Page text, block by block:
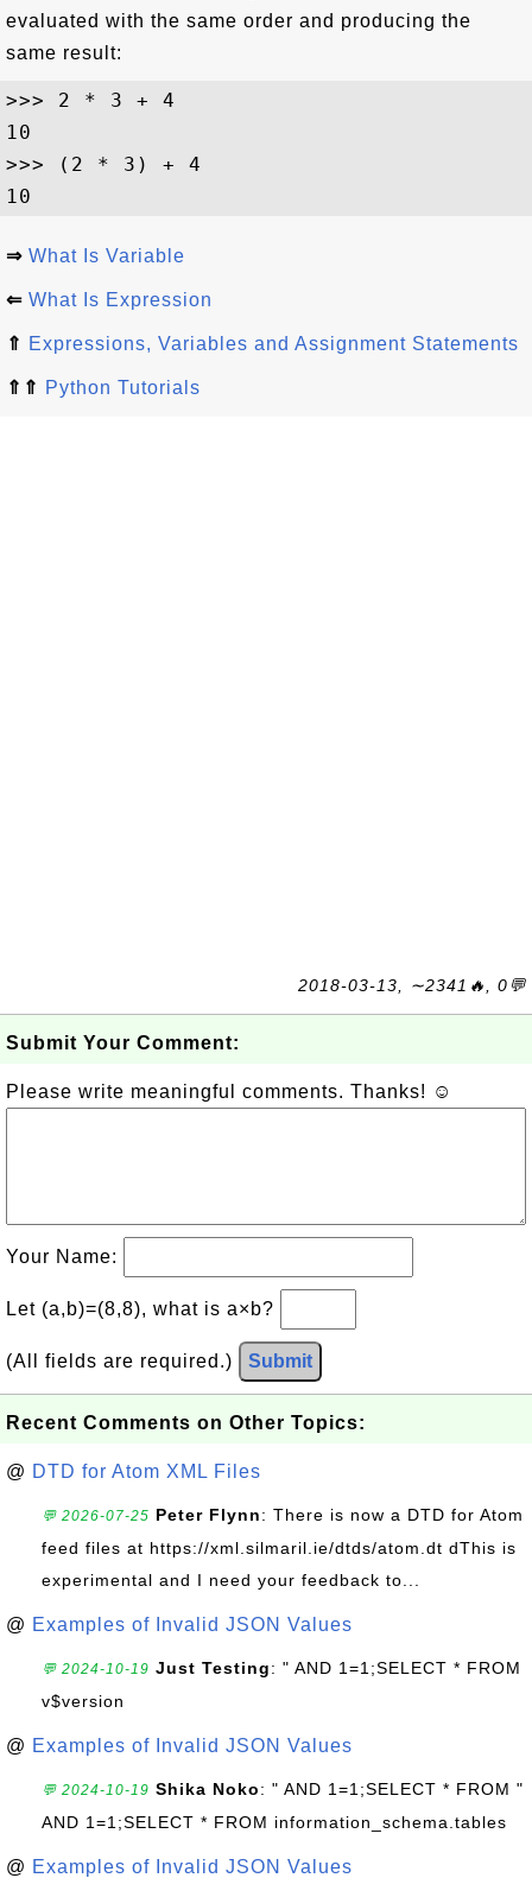
evaluated with the same order and producing the
same result:
>>> 2 * 3 + 4
10
>>> (2 * 3) + 4
⇒ What Is Variable
⇐ What Is Expression
⇑ Expressions, Variables and Assignment Statements
⇑⇑ Python Tutorials
2018-03-13, ∼2341🔥, 0💬
Submit Your Comment:
Please write meaningful comments. Thanks! ☺
Your Name:
Let (a,b)=(8,8), what is a×b?
(All fields are required.) Submit
Recent Comments on Other Topics:
@ DTD for Atom XML Files
💬 2026-07-25 Peter Flynn: There is now a DTD for Atom
feed files at https://xml.silmaril.ie/dtds/atom.dt dThis is
experimental and I need your feedback to...
@ Examples of Invalid JSON Values
💬 2024-10-19 Just Testing: " AND 1=1;SELECT * FROM
v$version
@ Examples of Invalid JSON Values
💬 2024-10-19 Shika Noko: " AND 1=1;SELECT * FROM "
AND 1=1;SELECT * FROM information_schema.tables
@ Examples of Invalid JSON Values